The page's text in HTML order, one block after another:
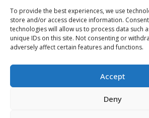
To provide the best experiences, we use
store and/or access device information.
technologies will allow us to process data such
unique IDs on this site. Not consenting or
adversely affect certain features and functions.
Accept
Deny
Accommodation
Food & Drink
Sightseeings
For Professionals